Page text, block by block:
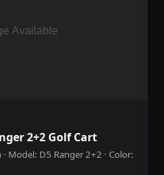
2+2 Golf Cart
Model: D5 Ranger 2+2 · Color: